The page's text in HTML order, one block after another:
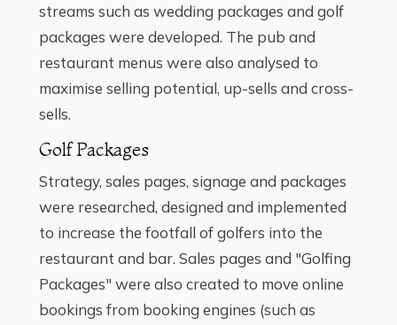
streams such as wedding packages and golf
packages were developed. The pub and
restaurant menus were also analysed to
maximise selling potential, up-sells and cross-
sells.
Golf Packages
Strategy, sales pages, signage and packages
were researched, designed and implemented
to increase the footfall of golfers into the
restaurant and bar. Sales pages and "Golfing
Packages" were also created to move online
bookings from booking engines (such as